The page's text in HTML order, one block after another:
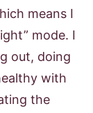
means I
mode. I
out, doing
with
the